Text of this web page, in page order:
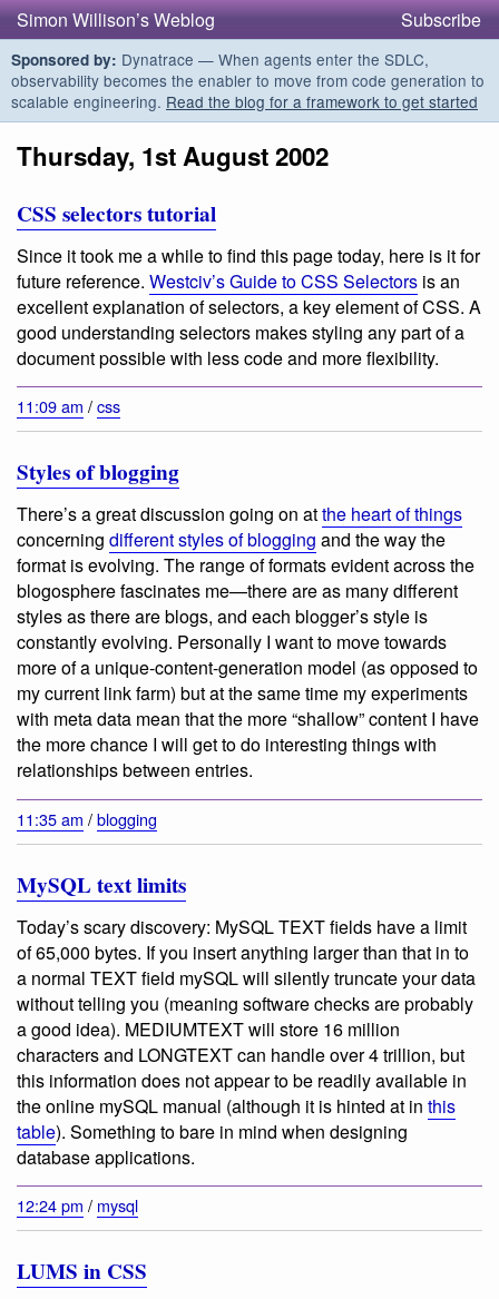
Simon Willison’s Weblog Subscribe
Sponsored by: Dynatrace — When agents enter the SDLC,
observability becomes the enabler to move from code generation to
scalable engineering. Read the blog for a framework to get started
Thursday, 1st August 2002
CSS selectors tutorial
Since it took me a while to find this page today, here is it for
future reference. Westciv’s Guide to CSS Selectors is an
excellent explanation of selectors, a key element of CSS. A
good understanding selectors makes styling any part of a
document possible with less code and more flexibility.
11:09 am /css
Styles of blogging
There’s a great discussion going on atthe heart of things
concerning different styles of blogging and the way the
format is evolving. The range of formats evident across the
blogosphere fascinates me—there are as many different
styles as there are blogs, and each blogger’s style is
constantly evolving. Personally I want to move towards
more of a unique-content-generation model (as opposed to
my current link farm) but at the same time my experiments
with meta data mean that the more “shallow” content I have
the more chance I will get to do interesting things with
relationships between entries.
11:35 am /blogging
MySQL text limits
Today’s scary discovery: MySQL TEXT fields have a limit
of 65,000 bytes. If you insert anything larger than that in to
a normal TEXT field mySQL will silently truncate your data
without telling you (meaning software checks are probably
a good idea). MEDIUMTEXT will store 16 million
characters and LONGTEXT can handle over 4 trillion, but
this information does not appear to be readily available in
the online mySQL manual (although it is hinted at in this
table). Something to bare in mind when designing
database applications.
12:24 pm / mysql
LUMS in CSS